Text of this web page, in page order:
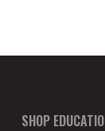
SHOP